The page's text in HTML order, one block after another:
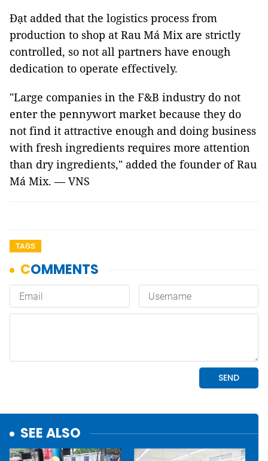
Đạt added that the logistics process from
production to shop at Rau Má Mix are strictly
controlled, so not all partners have enough
dedication to operate effectively.
"Large companies in the F&B industry do not
enter the pennywort market because they do
not find it attractive enough and doing business
with fresh ingredients requires more attention
than dry ingredients," added the founder of Rau
Má Mix. — VNS
TAGS
SEE ALSO